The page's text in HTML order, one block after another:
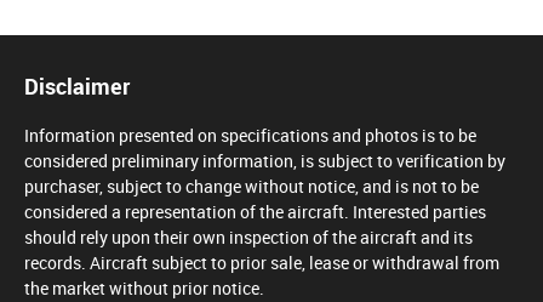
Disclaimer
Information presented on specifications and photos is to be
considered preliminary information, is subject to verification by
purchaser, subject to change without notice, and is not to be
considered a representation of the aircraft. Interested parties
should rely upon their own inspection of the aircraft and its
records. Aircraft subject to prior sale, lease or withdrawal from
the market without prior notice.